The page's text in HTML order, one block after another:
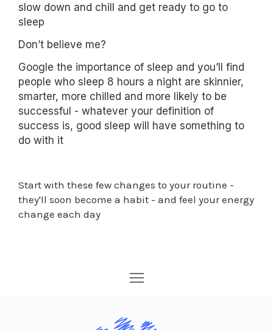
slow down and chill and get ready to go to
sleep
Don’t believe me?
Google the importance of sleep and you’ll find
people who sleep 8 hours a night are skinnier,
smarter, more chilled and more likely to be
successful - whatever your definition of
success is, good sleep will have something to
do with it
Start with these few changes to your routine -
they'll soon become a habit - and feel your energy
change each day